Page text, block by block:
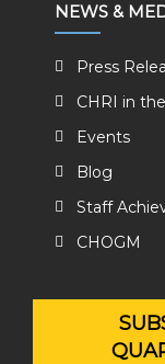
NEWS &
Press
CHRI in
Events
Blog
Staff
CHOGM